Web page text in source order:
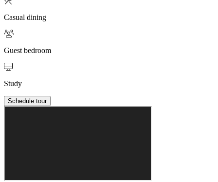
Casual dining
Guest bedroom
Study
Schedule tour